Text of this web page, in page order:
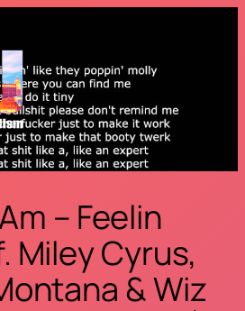
– Feelin
Miley Cyrus,
& Wiz